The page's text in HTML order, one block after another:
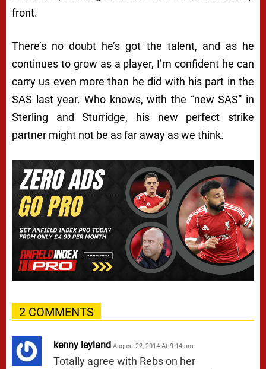
front.
There’s no doubt he’s got the talent, and as he
continues to grow as a player, I’m confident he can
carry us even more than he did with his part in the
SAS last year. Who knows, with the “new SAS” in
Sterling and Sturridge, his new perfect strike
partner might not be as far away as we think.
2 COMMENTS
kenny leyland August 22, 2014 At 9:14 am
Totally agree with Rebs on her